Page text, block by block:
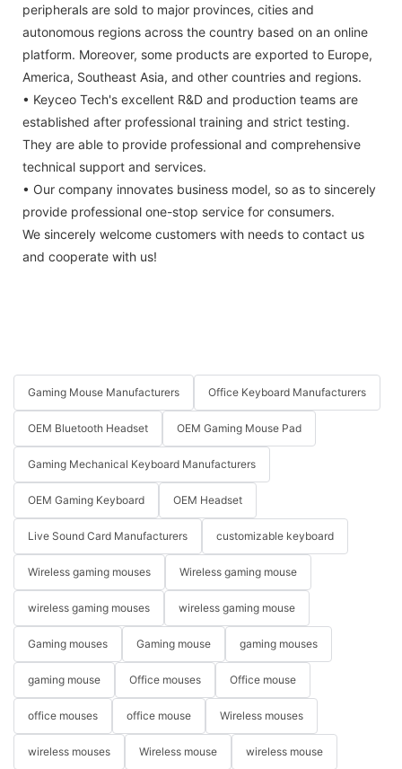
peripherals are sold to major provinces, cities and
autonomous regions across the country based on an online
platform. Moreover, some products are exported to Europe,
America, Southeast Asia, and other countries and regions.
• Keyceo Tech's excellent R&D and production teams are
established after professional training and strict testing.
They are able to provide professional and comprehensive
technical support and services.
• Our company innovates business model, so as to sincerely
provide professional one-stop service for consumers.
We sincerely welcome customers with needs to contact us
and cooperate with us!
Gaming Mouse Manufacturers Office Keyboard Manufacturers
OEM Bluetooth Headset OEM Gaming Mouse Pad
Gaming Mechanical Keyboard Manufacturers
OEM Gaming Keyboard OEM Headset
Live Sound Card Manufacturers customizable keyboard
Wireless gaming mouses Wireless gaming mouse
wireless gaming mouses wireless gaming mouse
Gaming mouses Gaming mouse gaming mouses
gaming mouse Office mouses Office mouse
office mouses office mouse Wireless mouses
wireless mouses Wireless mouse wireless mouse